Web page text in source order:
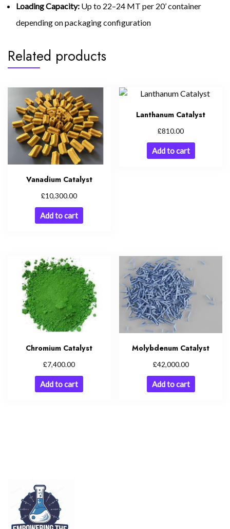
Loading Capacity: Up to 22–24 MT per 20’ container
depending on packaging configuration
Related products
Vanadium Catalyst
£10,300.00
Add to cart
Lanthanum Catalyst
£810.00
Add to cart
Chromium Catalyst
£7,400.00
Add to cart
Molybdenum Catalyst
£42,000.00
Add to cart